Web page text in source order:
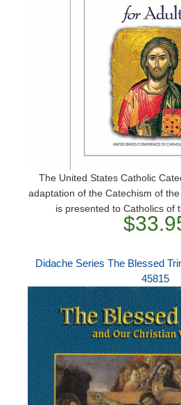
The United States Catholic
adaptation of the Catechism of
is presented to Catholics of
Didache Series The Blessed
45815